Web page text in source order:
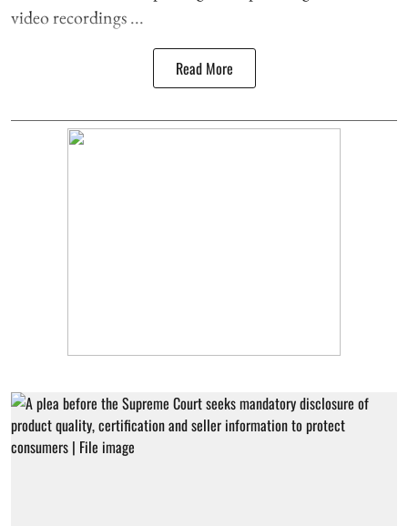
video recordings ...
Read More